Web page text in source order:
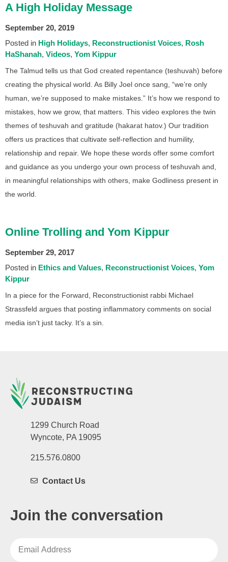
A High Holiday Message
September 20, 2019
Posted in High Holidays Reconstructionist Voices Rosh
HaShanah Videos Yom Kippur
The Talmud tells us that God created repentance (teshuvah) before
creating the physical world. As Billy Joel once sang, “we’re only
human, we’re supposed to make mistakes.” It’s how we respond to
mistakes, how we grow, that matters. This video explores the twin
themes of teshuvah and gratitude (hakarat hatov.) Our tradition
offers us practices that cultivate self-reflection and humility,
relationship and repair. We hope these words offer some comfort
and guidance as you undergo your own process of teshuvah and,
in meaningful relationships with others, make Godliness present in
the world.
Online Trolling and Yom Kippur
September 29, 2017
Posted in Ethics and Values Reconstructionist Voices Yom
Kippur
In a piece for the Forward, Reconstructionist rabbi Michael
Strassfeld argues that posting inflammatory comments on social
media isn’t just tacky. It’s a sin.
1299 Church Road
Wyncote, PA 19095
215.576.0800
Contact Us
Join the conversation